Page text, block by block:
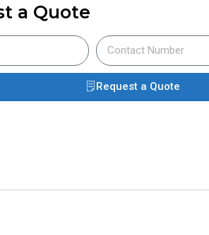
a Quote
Request a Quote